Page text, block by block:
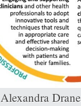
Drane